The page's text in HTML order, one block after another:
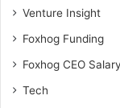
Venture Insight
Foxhog Funding
Foxhog CEO Salary
Tech